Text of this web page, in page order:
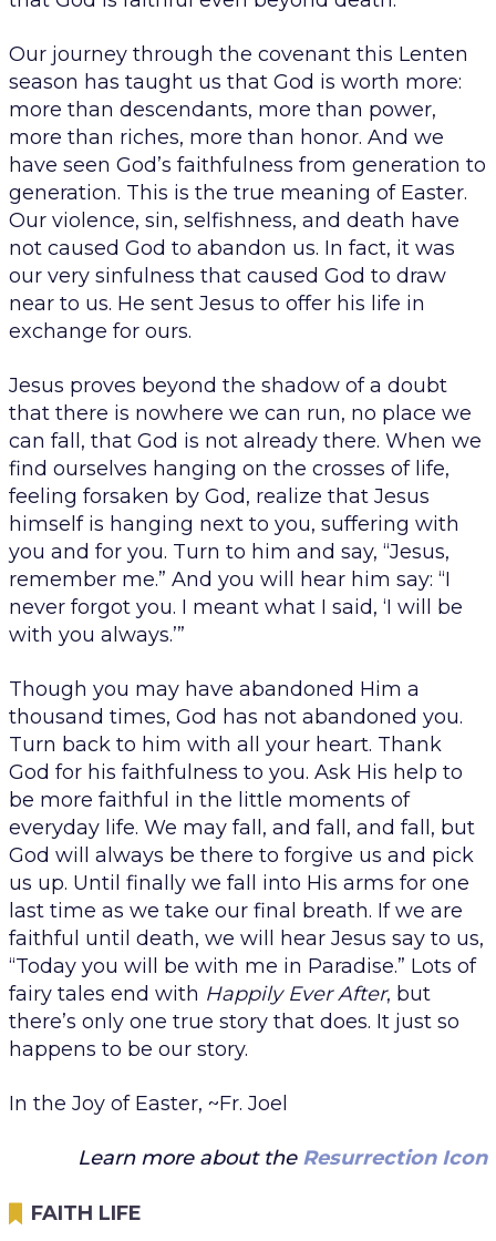
Our journey through the covenant this Lenten
season has taught us that God is worth more:
more than descendants, more than power,
more than riches, more than honor. And we
have seen God’s faithfulness from generation to
generation. This is the true meaning of Easter.
Our violence, sin, selfishness, and death have
not caused God to abandon us. In fact, it was
our very sinfulness that caused God to draw
near to us. He sent Jesus to offer his life in
exchange for ours.
Jesus proves beyond the shadow of a doubt
that there is nowhere we can run, no place we
can fall, that God is not already there. When we
find ourselves hanging on the crosses of life,
feeling forsaken by God, realize that Jesus
himself is hanging next to you, suffering with
you and for you. Turn to him and say, “Jesus,
remember me.” And you will hear him say: “I
never forgot you. I meant what I said, ‘I will be
with you always.’”
Though you may have abandoned Him a
thousand times, God has not abandoned you.
Turn back to him with all your heart. Thank
God for his faithfulness to you. Ask His help to
be more faithful in the little moments of
everyday life. We may fall, and fall, and fall, but
God will always be there to forgive us and pick
us up. Until finally we fall into His arms for one
last time as we take our final breath. If we are
faithful until death, we will hear Jesus say to us,
“Today you will be with me in Paradise.” Lots of
fairy tales end with Happily Ever After, but
there’s only one true story that does. It just so
happens to be ourstory.
In the Joy of Easter, ~Fr. Joel
Learn more about the Resurrection Icon
FAITH LIFE